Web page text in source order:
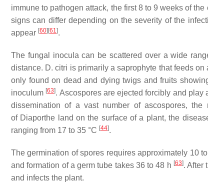
immune to pathogen attack, the first 8 to 9 weeks of
signs can differ depending on the severity of the
appear [60] [61].
The fungal inocula can be scattered over a wide
distance. D. citri is primarily a saprophyte that feeds
only found on dead and dying twigs and fruits
inoculum [63]. Ascospores are ejected forcibly and
dissemination of a vast number of ascospores,
of Diaporthe land on the surface of a plant, the
ranging from 17 to 35 °C [44].
The germination of spores requires approximately 10
and formation of a germ tube takes 36 to 48 h [63]. After
and infects the plant.